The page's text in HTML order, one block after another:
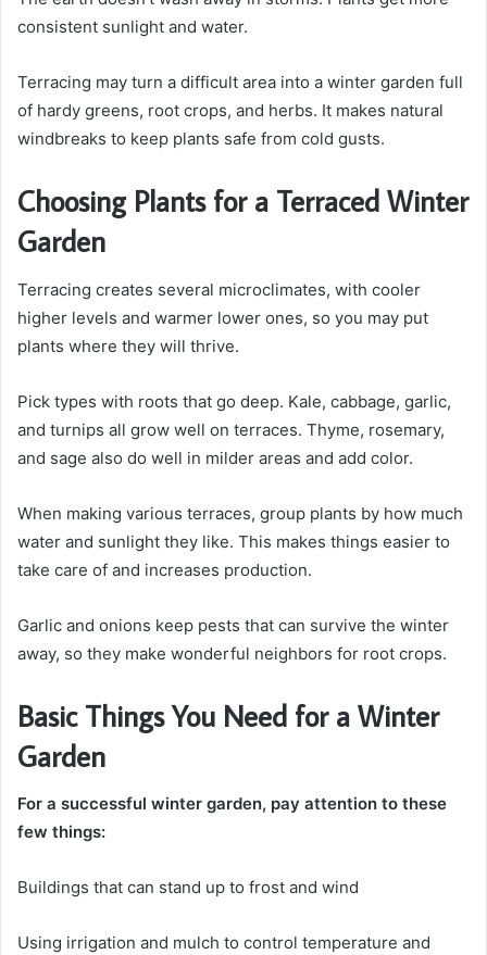
consistent sunlight and water.
Terracing may turn a difficult area into a winter garden full
of hardy greens, root crops, and herbs. It makes natural
windbreaks to keep plants safe from cold gusts.
Choosing Plants for a Terraced Winter
Garden
Terracing creates several microclimates, with cooler
higher levels and warmer lower ones, so you may put
plants where they will thrive.
Pick types with roots that go deep. Kale, cabbage, garlic,
and turnips all grow well on terraces. Thyme, rosemary,
and sage also do well in milder areas and add color.
When making various terraces, group plants by how much
water and sunlight they like. This makes things easier to
take care of and increases production.
Garlic and onions keep pests that can survive the winter
away, so they make wonderful neighbors for root crops.
Basic Things You Need for a Winter
Garden
For a successful winter garden, pay attention to these
few things:
Buildings that can stand up to frost and wind
Using irrigation and mulch to control temperature and